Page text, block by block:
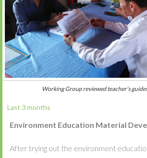
Working Group reviewed teacher’s
Last 3 months
Environment Education Material
After trying out the environment